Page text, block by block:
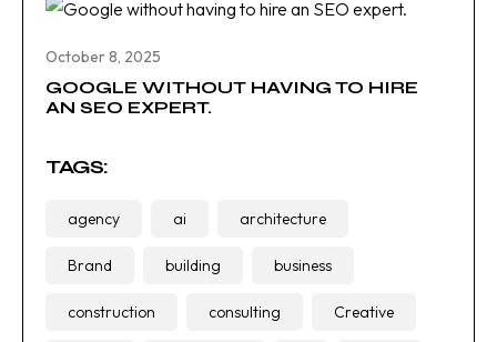
October 8, 2025
GOOGLE WITHOUT HAVING TO HIRE
AN SEO EXPERT.
TAGS:
agency ai architecture
Brand building business
construction consulting Creative